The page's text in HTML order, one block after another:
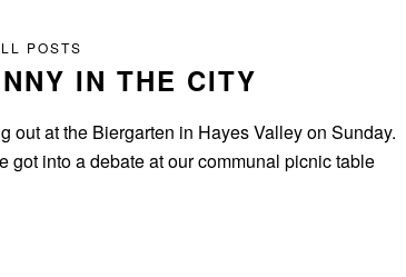
POSTS
IN THE CITY
out at the Biergarten in Hayes Valley on Sunday.
got into a debate at our communal picnic table